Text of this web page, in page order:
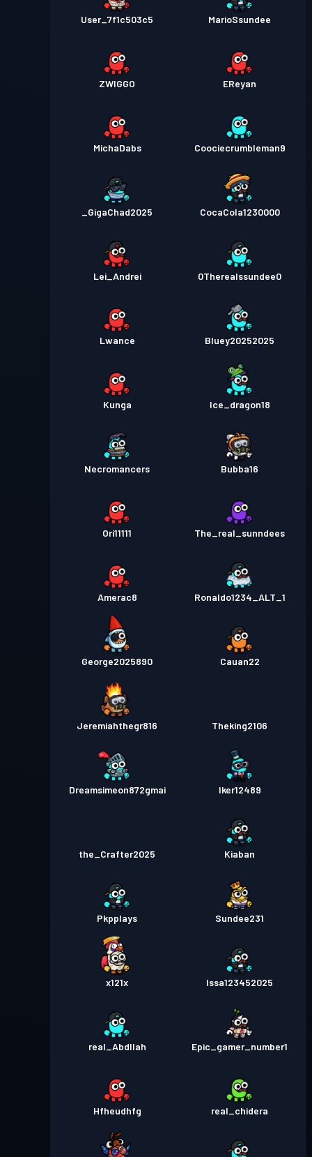
User_7f1c503c5 MarioSsundee
ZWIGGO EReyan
MichaDabs Coociecrumbleman9
_GigaChad2025 CocaCola1230000
Lei_Andrei 0Therealssundee0
Lwance Bluey20252025
Kunga Ice_dragon18
Necromancers Bubba16
Ori11111 The_real_sunndees
Amerac8 Ronaldo1234_ALT_1
George2025890 Cauan22
Jeremiahthegr816 Theking2106
Dreamsimeon872gmai Iker12489
the_Crafter2025 Kiaban
Pkpplays Sundee231
x121x Issa123452025
real_Abdllah Epic_gamer_number1
Hfheudhfg real_chidera